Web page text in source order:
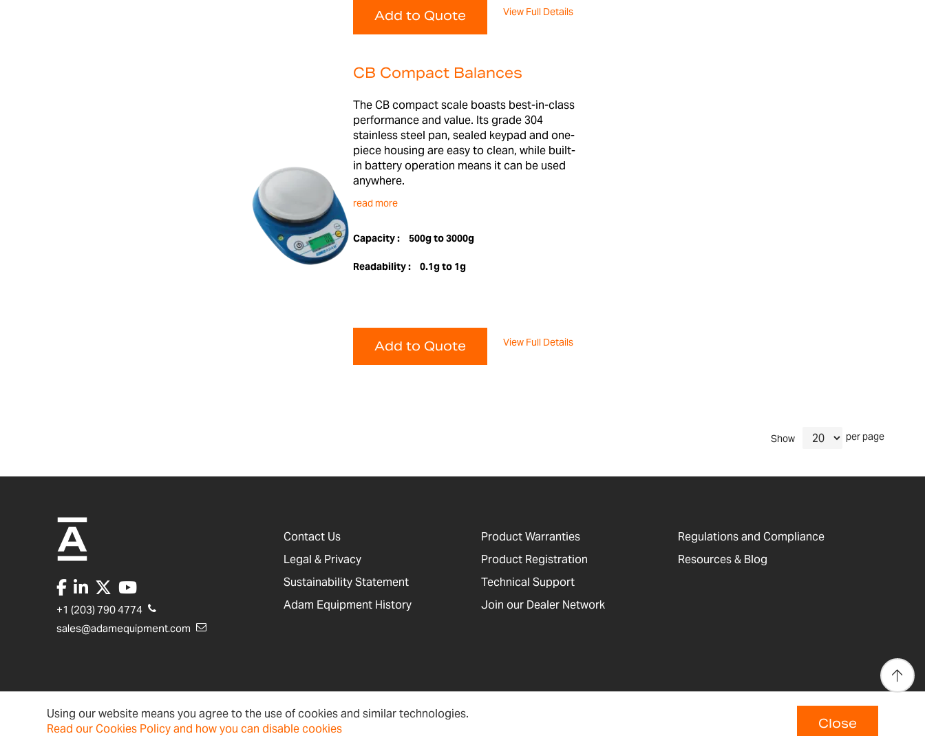
Using our website means you agree to the use of cookies and similar technologies.
Read our Cookies Policy and how you can disable cookies
Close
Add to Quote View Full Details
CB Compact Balances
The CB compact scale boasts best-in-class
performance and value. Its grade 304
stainless steel pan, sealed keypad and one-
piece housing are easy to clean, while built-
in battery operation means it can be used
anywhere.
read more
Capacity : 500g to 3000g
Readability : 0.1g to 1g
Add to Quote View Full Details
Show per page
+1 (203) 790 4774
sales@adamequipment.com
Contact Us
Legal & Privacy
Sustainability Statement
Adam Equipment History
Product Warranties
Product Registration
Technical Support
Join our Dealer Network
Regulations and Compliance
Resources & Blog
United States Terms & Conditions Accessibility, Cookies and Site Information Copyright © 2026 Adam Equipment